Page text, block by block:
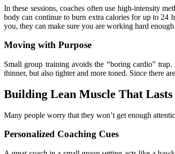
In these sessions, coaches often use high-intensity
body can continue to burn extra calories for up to 24
you, they can make sure you are working hard
Moving with Purpose
Small group training avoids the “boring cardio”
thinner, but also tighter and more toned. Since there
Building Lean Muscle That Lasts
Many people worry that they won’t get enough
Personalized Coaching Cues